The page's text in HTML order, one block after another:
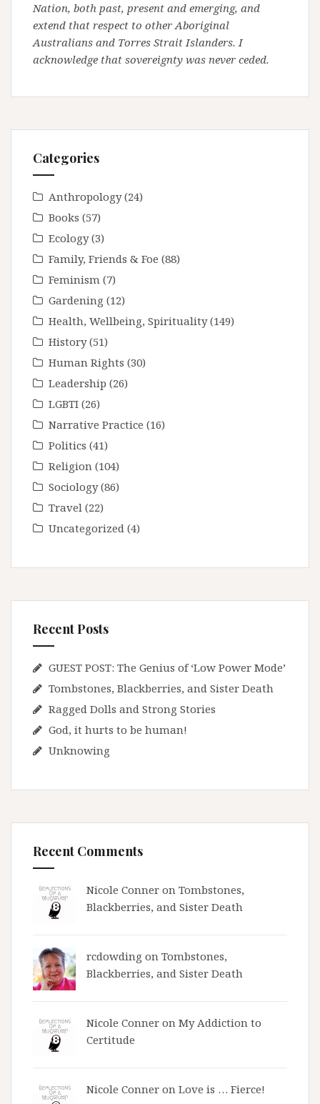
Nation, both past, present and emerging, and
extend that respect to other Aboriginal
Australians and Torres Strait Islanders. I
acknowledge that sovereignty was never ceded.
Categories
Anthropology(24)
Books (57)
Ecology(3)
Family, Friends & Foe (88)
Feminism (7)
Gardening (12)
Health, Wellbeing, Spirituality(149)
History(51)
Human Rights (30)
Leadership (26)
LGBTI (26)
Narrative Practice (16)
Politics (41)
Religion (104)
Sociology(86)
Travel (22)
Uncategorized (4)
Recent Posts
GUEST POST: The Genius of ‘Low Power Mode’
Tombstones, Blackberries, and Sister Death
Ragged Dolls and Strong Stories
God, it hurts to be human!
Unknowing
Recent Comments
Nicole Conner on Tombstones,
Blackberries, and Sister Death
rcdowding on Tombstones,
Blackberries, and Sister Death
Nicole Conner on My Addiction to
Certitude
Nicole Conner on Love is … Fierce!